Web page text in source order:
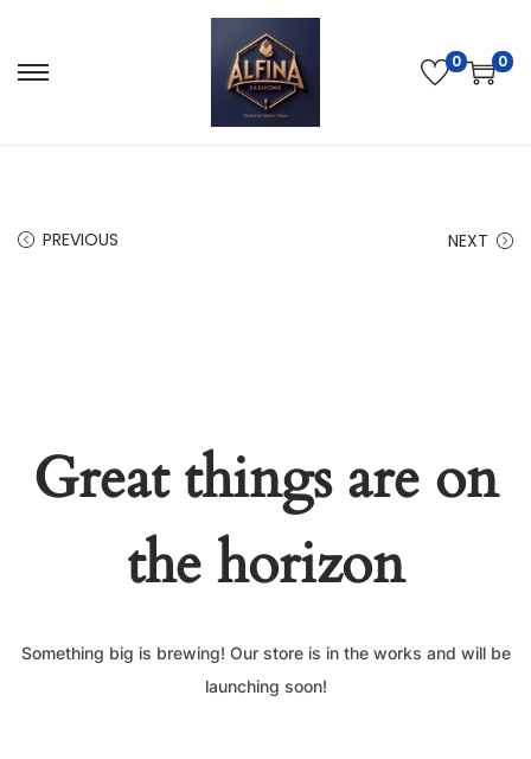
0 0
PREVIOUS NEXT
Great things are on
the horizon
Something big is brewing! Our store is in the works and will be
launching soon!